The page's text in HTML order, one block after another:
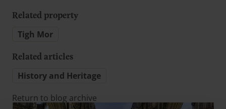
Related property
Tigh Mor
Related articles
History and Heritage
Return to blog archive